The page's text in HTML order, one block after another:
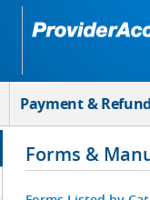
Payment &
Forms &